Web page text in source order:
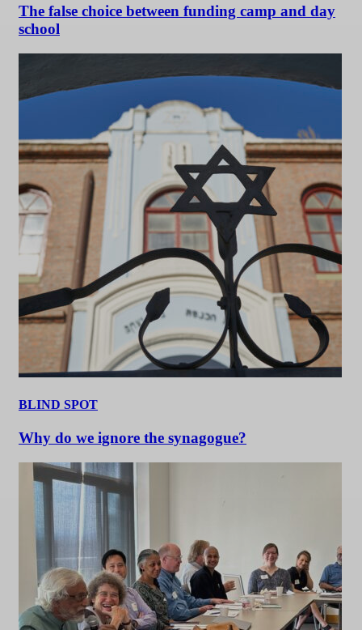
The false choice between funding camp and day
school
BLIND SPOT
Why do we ignore the synagogue?